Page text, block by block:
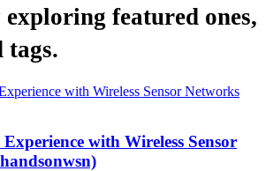
exploring featured ones,
tags.
with Wireless Sensor